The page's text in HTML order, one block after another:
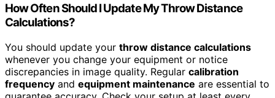
How Often Should I Update My Throw Distance
Calculations?
You should update your throw distance calculations
whenever you change your equipment or notice
discrepancies in image quality. Regular calibration
frequency and equipment maintenance are essential to